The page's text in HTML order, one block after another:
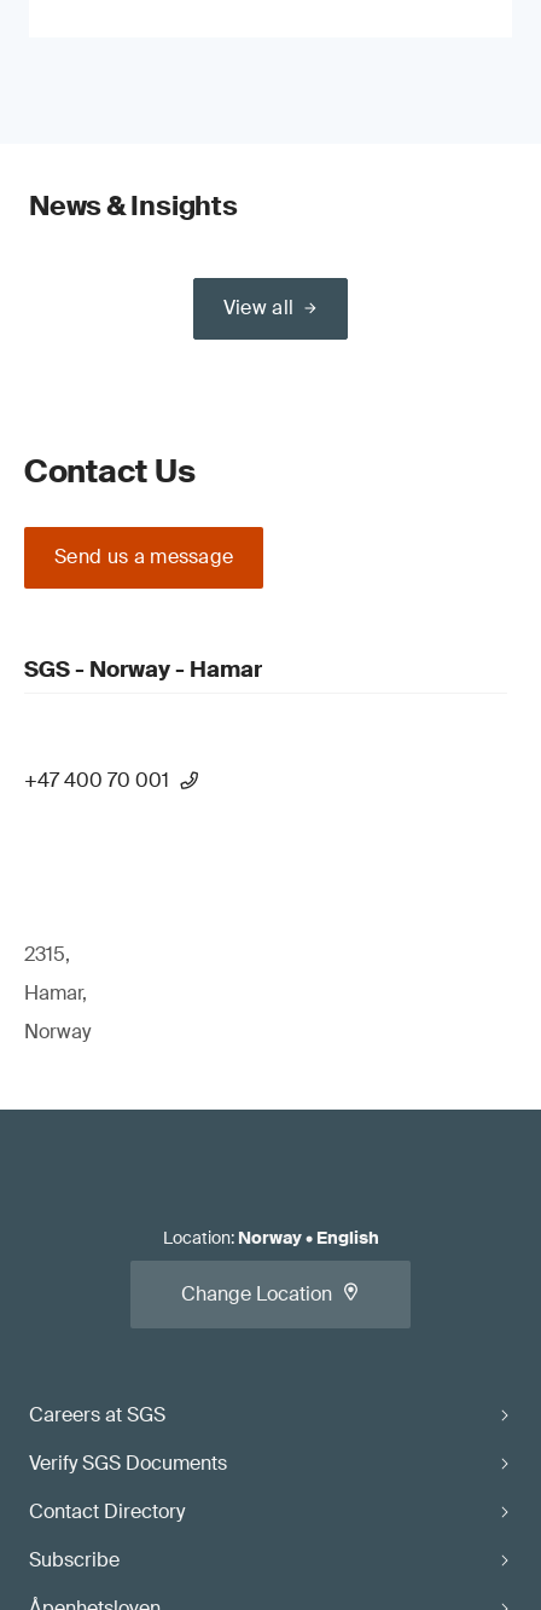
News & Insights
View all
Contact Us
Send us a message
SGS - Norway - Hamar
+47 400 70 001
2315,
Hamar,
Norway
Careers at SGS
Verify SGS Documents
Contact Directory
Subscribe
Location: Norway• English
Change Location